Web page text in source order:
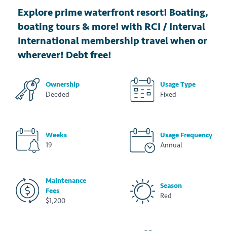
Explore prime waterfront resort! Boating,
boating tours & more! with RCI / Interval
International membership travel when or
wherever! Debt free!
Ownership
Deeded
Usage Type
Fixed
Weeks
19
Usage Frequency
Annual
Maintenance
Fees
$1,200
Season
Red